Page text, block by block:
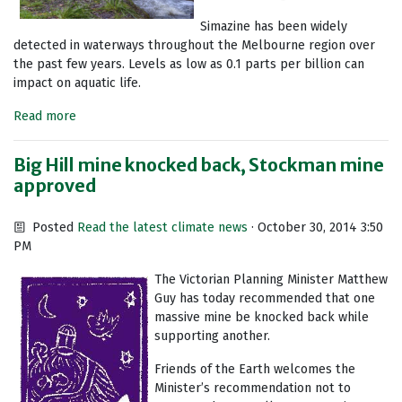
Simazine has been widely
detected in waterways throughout the Melbourne region over
the past few years. Levels as low as 0.1 parts per billion can
impact on aquatic life.
Read more
Big Hill mine knocked back, Stockman mine
approved
Posted Read the latest climate news · October 30, 2014 3:50
PM
The Victorian Planning Minister Matthew
Guy has today recommended that one
massive mine be knocked back while
supporting another.
Friends of the Earth welcomes the
Minister’s recommendation not to